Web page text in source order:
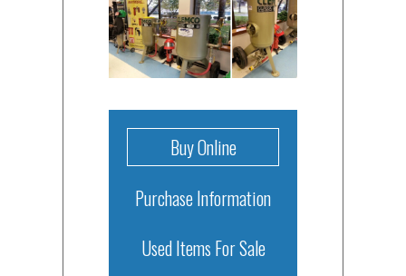
Buy Online
Purchase Information
Used Items For Sale